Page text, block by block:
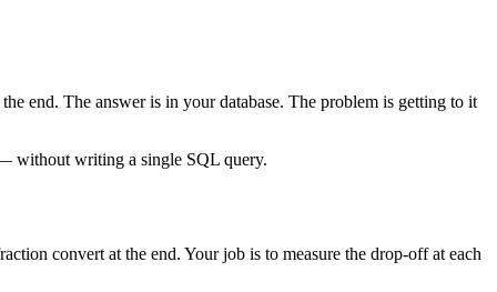
end. The answer is in your database. The problem is getting to it
without writing a single SQL query.
convert at the end. Your job is to measure the drop-off at each